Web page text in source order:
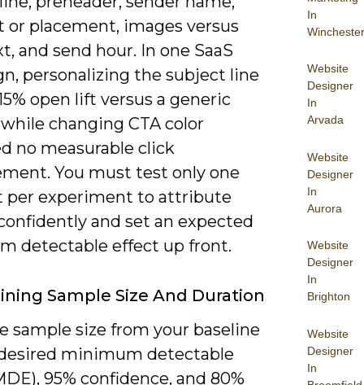
In
Winchester
Website
Designer
In
Arvada
Website
Designer
In
Aurora
Website
Designer
In
Brighton
Website
Designer
In
or placement, images versus
and send hour. In one SaaS
personalizing the subject line
open lift versus a generic
changing CTA color
no measurable click
You must test only one
per experiment to attribute
and set an expected
detectable effect up front.
Sample Size And Duration
sample size from your baseline
minimum detectable
95% confidence, and 80%